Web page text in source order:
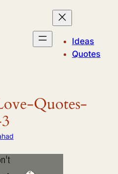
Ideas
Quotes
Quotes-